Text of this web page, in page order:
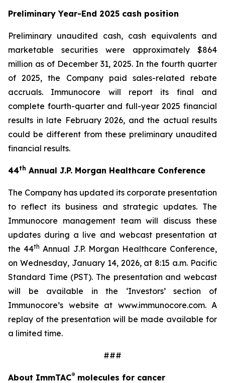
Preliminary Year-End 2025 cash position
Preliminary unaudited cash, cash equivalents and
marketable securities were approximately $864
million as of December 31, 2025. In the fourth quarter
of 2025, the Company paid sales-related rebate
accruals. Immunocore will report its final and
complete fourth-quarter and full-year 2025 financial
results in late February 2026, and the actual results
could be different from these preliminary unaudited
financial results.
44th Annual J.P. Morgan Healthcare Conference
The Company has updated its corporate presentation
to reflect its business and strategic updates. The
Immunocore management team will discuss these
updates during a live and webcast presentation at
the 44th Annual J.P. Morgan Healthcare Conference,
on Wednesday, January 14, 2026, at 8:15 a.m. Pacific
Standard Time (PST). The presentation and webcast
will be available in the ‘Investors’ section of
Immunocore’s website at www.immunocore.com. A
replay of the presentation will be made available for
a limited time.
###
About ImmTAC® molecules for cancer